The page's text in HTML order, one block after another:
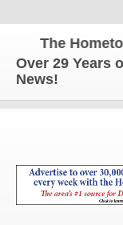
The
Over 29 Years
News!